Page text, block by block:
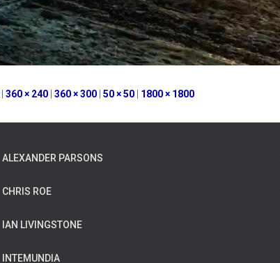
360 × 240 360 × 300 50 × 50 1800 × 1800
ALEXANDER PARSONS
CHRIS ROE
IAN LIVINGSTONE
INTEMUNDIA